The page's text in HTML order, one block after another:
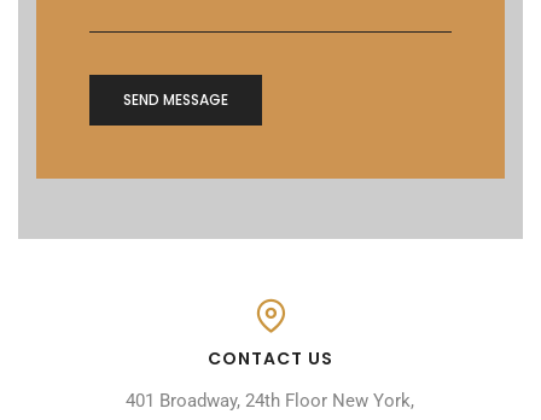
CONTACT US
401 Broadway, 24th Floor New York,